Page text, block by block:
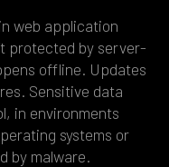
web application
protected by server-
offline. Updates
Sensitive data
in environments
systems or
by malware.